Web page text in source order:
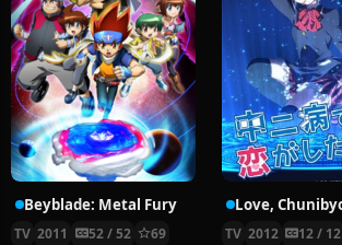
Beyblade: Metal Fury
TV 2011 52 / 52 69 TV 2012 12 / 12